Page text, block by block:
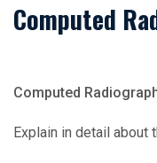
Computed
Computed
Explain in detail about